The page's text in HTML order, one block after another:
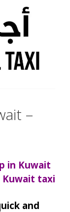
–
in Kuwait
Kuwait taxi
and